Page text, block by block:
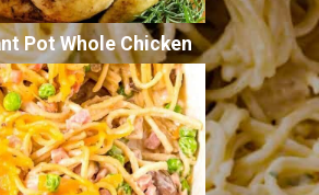
Pot Whole Chicken